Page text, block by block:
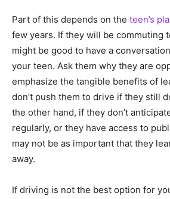
Part of this depends on the teen’s
few years. If they will be commuting
might be good to have a
your teen. Ask them why they are
emphasize the tangible benefits of
don’t push them to drive if they still
the other hand, if they don’t
regularly, or they have access to
may not be as important that they
away.
If driving is not the best option for